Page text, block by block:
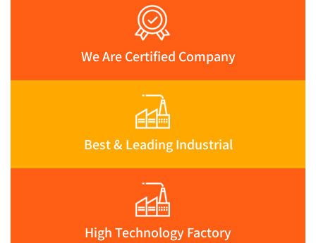
We Are Certified Company
Best & Leading Industrial
High Technology Factory